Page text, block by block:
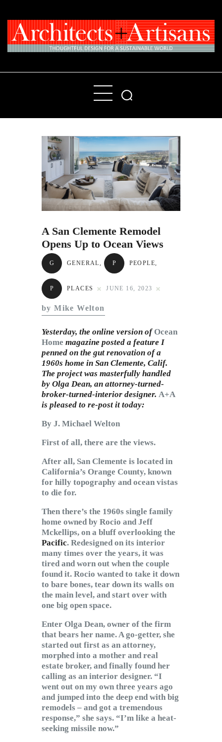
Home
People
Places
Products
About
Contact Us
Subscribe to Email
Newsletter
A San Clemente Remodel
Opens Up to Ocean Views
G GENERAL, P PEOPLE,
P PLACES JUNE 16, 2023
by Mike Welton
Yesterday, the online version of Ocean
Home magazine posted a feature I
penned on the gut renovation of a
1960s home in San Clemente, Calif.
The project was masterfully handled
by Olga Dean, an attorney-turned-
broker-turned-interior designer. A+A
is pleased to re-post it today:
By J. Michael Welton
First of all, there are the views.
After all, San Clemente is located in
California’s Orange County, known
for hilly topography and ocean vistas
to die for.
Then there’s the 1960s single family
home owned by Rocio and Jeff
Mckellips, on a bluff overlooking the
Pacific. Redesigned on its interior
many times over the years, it was
tired and worn out when the couple
found it. Rocio wanted to take it down
to bare bones, tear down its walls on
the main level, and start over with
one big open space.
Enter Olga Dean, owner of the firm
that bears her name. A go-getter, she
started out first as an attorney,
morphed into a mother and real
estate broker, and finally found her
calling as an interior designer. “I
went out on my own three years ago
and jumped into the deep end with big
remodels – and got a tremendous
response,” she says. “I’m like a heat-
seeking missile now.”